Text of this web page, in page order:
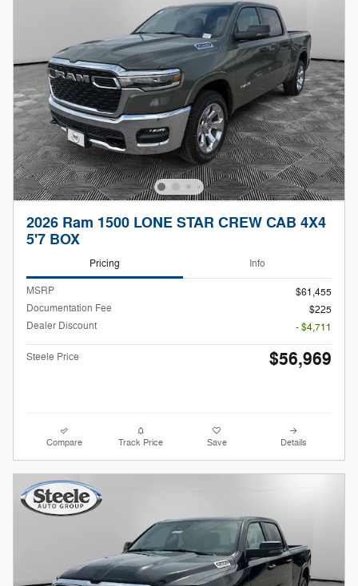
2026 Ram 1500 LONE STAR CREW CAB 4X4
5'7 BOX
Pricing Info
MSRP
$61,455
Documentation Fee
$225
Dealer Discount
- $4,711
Steele Price $56,969
Compare Track Price Save Details